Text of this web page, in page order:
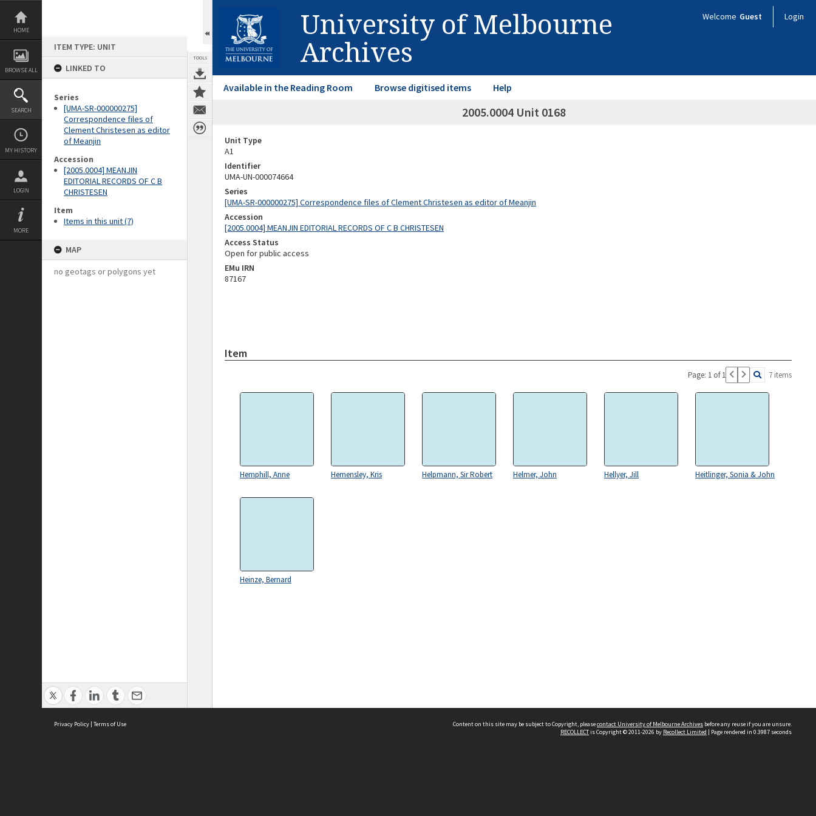
Skip
content
HOME
BROWSE ALL
SEARCH
MY HISTORY
LOGIN
MORE
ITEM TYPE: UNIT
LINKED TO
Series
[UMA-SR-000000275]
Correspondence files of
Clement Christesen as editor
of Meanjin
Accession
[2005.0004] MEANJIN
EDITORIAL RECORDS OF C B
CHRISTESEN
Item
Items in this unit (7)
MAP
no geotags or polygons yet
TOOLS
University of Melbourne
Archives
Welcome Guest Login
Available in the Reading Room Browse digitised items Help
2005.0004 Unit 0168
Unit Type
A1
Identifier
UMA-UN-000074664
Series
[UMA-SR-000000275] Correspondence files of Clement Christesen as editor of Meanjin
Accession
[2005.0004] MEANJIN EDITORIAL RECORDS OF C B CHRISTESEN
Access Status
Open for public access
EMu IRN
87167
Item
Page: 1 of 1 7 items
Hemphill, Anne Hemensley, Kris Helpmann, Sir Robert Helmer, John Hellyer, Jill Heitlinger, Sonia & John
Heinze, Bernard
Privacy Policy | Terms of Use Content on this site may be subject to Copyright, pleasecontact University of Melbourne Archives before any reuse if you are unsure.
RECOLLECTis Copyright © 2011-2026 by Recollect Limited | Page rendered in 0.3987 seconds